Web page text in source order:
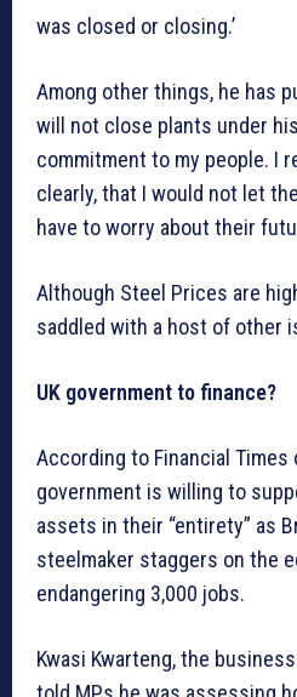
was closed or closing.’
Among other things, he has
will not close plants under
commitment to my people. I
clearly, that I would not let
have to worry about their
Although Steel Prices are
saddled with a host of other
UK government to finance?
According to Financial Times
government is willing to
assets in their “entirety” as
steelmaker staggers on the
endangering 3,000 jobs.
Kwasi Kwarteng, the